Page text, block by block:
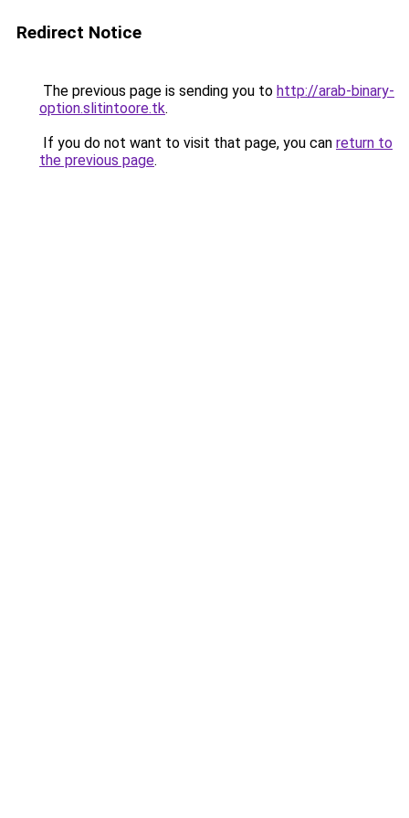
Redirect Notice
The previous page is sending you to http://arab-binary-
option.slitintoore.tk.
If you do not want to visit that page, you can return to
the previous page.